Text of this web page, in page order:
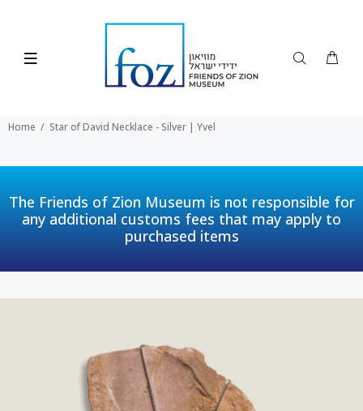
Home Star of David Necklace - Silver | Yvel
The Friends of Zion Museum is not responsible for
any additional customs fees that may apply to
purchased items